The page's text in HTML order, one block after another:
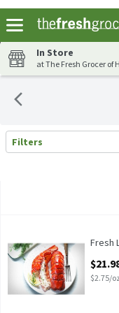
In Store
at The Fresh Grocer of
Search Results
Filters
Fresh Seafood
Fresh
$2.75/